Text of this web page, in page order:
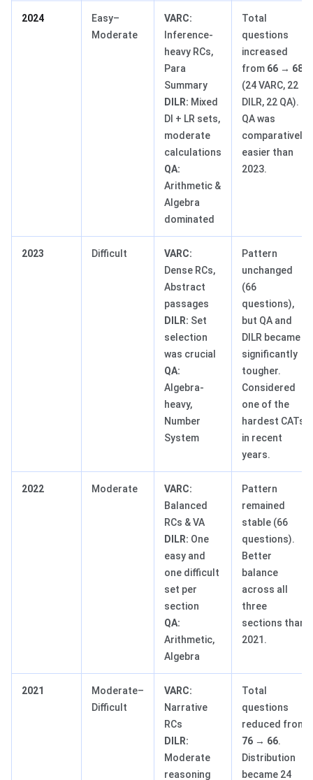
2024
Easy–
Moderate
VARC:
Inference-
heavy RCs,
Para
Summary
DILR: Mixed
DI + LR sets,
moderate
calculations
QA:
Arithmetic &
Algebra
dominated
Total
questions
increased
from 66 → 68
(24 VARC, 22
DILR, 22 QA).
QA was
comparatively
easier than
2023.
2023 Difficult
VARC:
Dense RCs,
Abstract
passages
DILR: Set
selection
was crucial
QA:
Algebra-
heavy,
Number
System
Pattern
unchanged
(66
questions),
but QA and
DILR became
significantly
tougher.
Considered
one of the
hardest CATs
in recent
years.
2022 Moderate
VARC:
Balanced
RCs & VA
DILR: One
easy and
one difficult
set per
section
QA:
Arithmetic,
Algebra
Pattern
remained
stable (66
questions).
Better
balance
across all
three
sections than
2021.
2021
Moderate–
Difficult
VARC:
Narrative
RCs
DILR:
Moderate
reasoning
Total
questions
reduced from
76 → 66.
Distribution
became 24